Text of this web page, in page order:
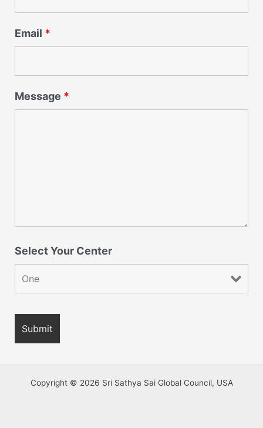
Email *
Message *
Select Your Center
Copyright © 2026 Sri Sathya Sai Global Council, USA